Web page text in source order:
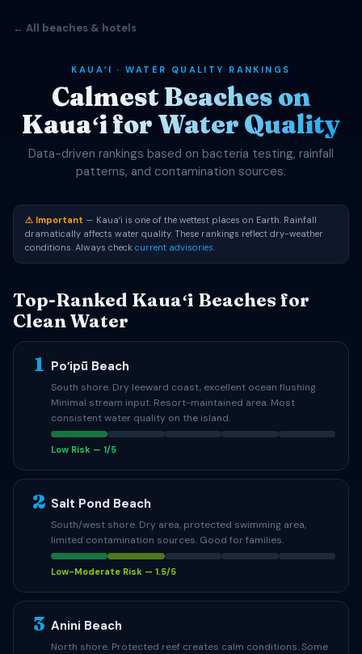
← All beaches & hotels
KAUAʻI · WATER QUALITY RANKINGS
Calmest Beaches on
Kauaʻi for Water Quality
Data-driven rankings based on bacteria testing, rainfall
patterns, and contamination sources.
⚠ Important — Kauaʻi is one of the wettest places on Earth. Rainfall
dramatically affects water quality. These rankings reflect dry-weather
conditions. Always check current advisories.
Top-Ranked Kauaʻi Beaches for
Clean Water
1 Poʻipū Beach
South shore. Dry leeward coast, excellent ocean flushing.
Minimal stream input. Resort-maintained area. Most
consistent water quality on the island.
Low Risk — 1/5
2 Salt Pond Beach
South/west shore. Dry area, protected swimming area,
limited contamination sources. Good for families.
Low-Moderate Risk — 1.5/5
3 Anini Beach
North shore. Protected reef creates calm conditions. Some